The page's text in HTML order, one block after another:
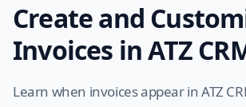
Create and
Invoices in ATZ
Learn when invoices appear in ATZ